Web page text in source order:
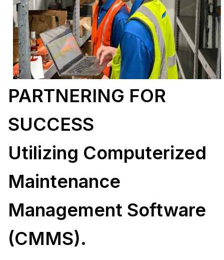
PARTNERING FOR
SUCCESS
Utilizing Computerized
Maintenance
Management Software
(CMMS).